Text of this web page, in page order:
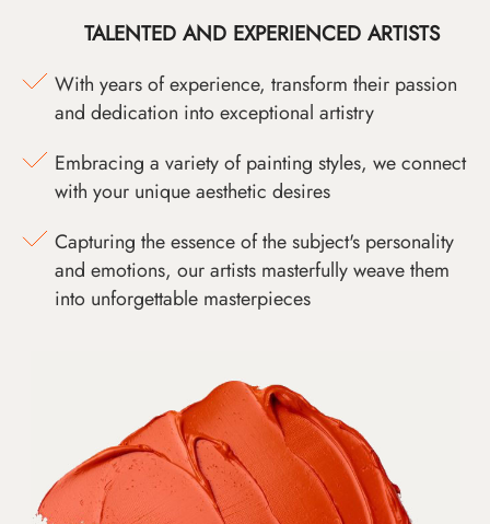
TALENTED AND EXPERIENCED ARTISTS
With years of experience, transform their passion
and dedication into exceptional artistry
Embracing a variety of painting styles, we connect
with your unique aesthetic desires
Capturing the essence of the subject's personality
and emotions, our artists masterfully weave them
into unforgettable masterpieces